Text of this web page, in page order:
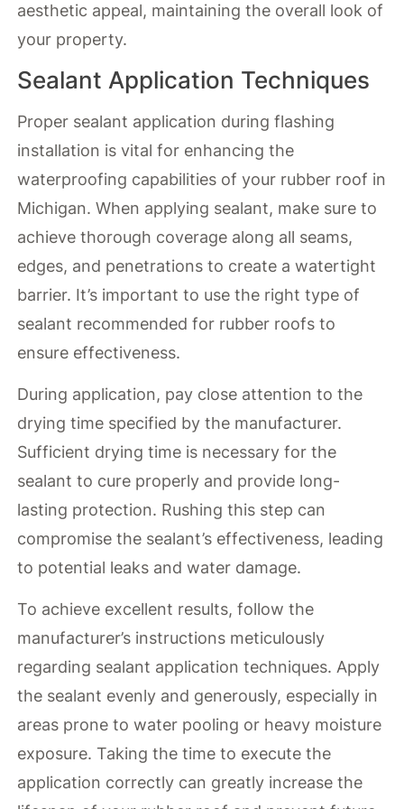
aesthetic appeal, maintaining the overall look of
your property.
Sealant Application Techniques
Proper sealant application during flashing
installation is vital for enhancing the
waterproofing capabilities of your rubber roof in
Michigan. When applying sealant, make sure to
achieve thorough coverage along all seams,
edges, and penetrations to create a watertight
barrier. It’s important to use the right type of
sealant recommended for rubber roofs to
ensure effectiveness.
During application, pay close attention to the
drying time specified by the manufacturer.
Sufficient drying time is necessary for the
sealant to cure properly and provide long-
lasting protection. Rushing this step can
compromise the sealant’s effectiveness, leading
to potential leaks and water damage.
To achieve excellent results, follow the
manufacturer’s instructions meticulously
regarding sealant application techniques. Apply
the sealant evenly and generously, especially in
areas prone to water pooling or heavy moisture
exposure. Taking the time to execute the
application correctly can greatly increase the